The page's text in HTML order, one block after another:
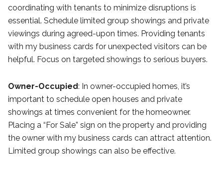
coordinating with tenants to minimize disruptions is
essential. Schedule limited group showings and private
viewings during agreed-upon times. Providing tenants
with my business cards for unexpected visitors can be
helpful. Focus on targeted showings to serious buyers.
Owner-Occupied: In owner-occupied homes, it’s
important to schedule open houses and private
showings at times convenient for the homeowner.
Placing a “For Sale” sign on the property and providing
the owner with my business cards can attract attention.
Limited group showings can also be effective.